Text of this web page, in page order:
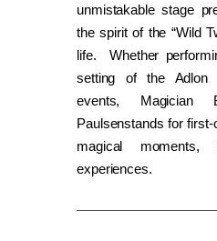
unmistakable stage
the spirit of the “Wild
life. Whether
setting of the Adlon
events, Magician
Paulsenstands for
magical moments,
experiences.